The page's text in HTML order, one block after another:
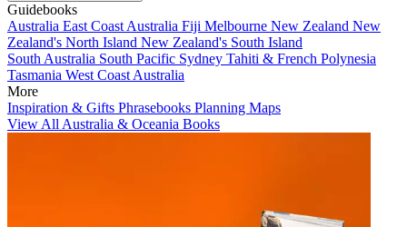
Guidebooks
Australia East Coast Australia Fiji Melbourne New Zealand New
Zealand's North Island New Zealand's South Island
South Australia South Pacific Sydney Tahiti & French Polynesia
Tasmania West Coast Australia
More
Inspiration & Gifts Phrasebooks Planning Maps
View All Australia & Oceania Books